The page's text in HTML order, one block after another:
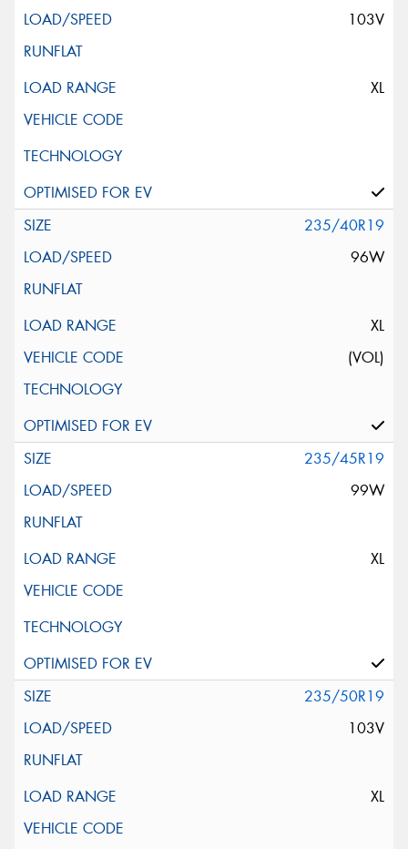
103V
XL
235/40R19
96W
XL
(VOL)
235/45R19
99W
XL
235/50R19
103V
XL